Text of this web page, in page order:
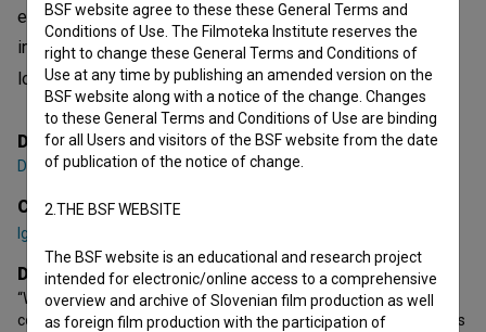
epochal time – at the turn of the century and on the
intersection of (post)modern and contemporary art, the
local and international art space, socialism and capita
open
Director
Damjan Kozole
Cast
Igor Španjol
Director's statement
“When Igor Zabel died in 2005, I was abroad. I opened my
computer and saw a black-and-white photo of him on a portal. His
BSF website agree to these these General Terms and
Conditions of Use. The Filmoteka Institute reserves the
right to change these General Terms and Conditions of
Use at any time by publishing an amended version on the
BSF website along with a notice of the change. Changes
to these General Terms and Conditions of Use are binding
for all Users and visitors of the BSF website from the date
of publication of the notice of change.
2.THE BSF WEBSITE
The BSF website is an educational and research project
intended for electronic/online access to a comprehensive
overview and archive of Slovenian film production as well
as foreign film production with the participation of